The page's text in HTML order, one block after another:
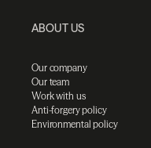
ABOUT US
Our company
Our team
Work with us
Anti-forgery policy
Environmental policy